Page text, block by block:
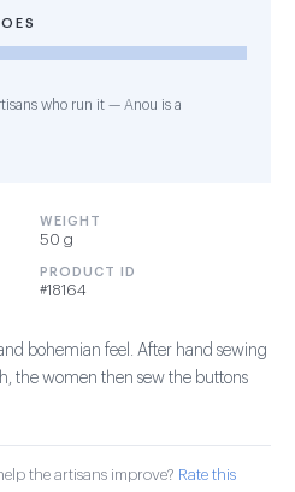
who run it — Anou is a
WEIGHT
50 g
PRODUCT ID
#18164
bohemian feel. After hand sewing
the women then sew the buttons
the artisans improve? Rate this